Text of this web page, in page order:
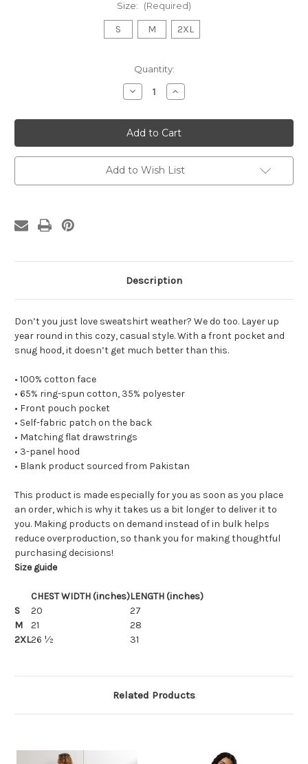
Size: (Required)
S M 2XL
Quantity:
Decrease
Quantity
Warning
May
Spontaneously
Talk
About
Health
Disparities
Hoodie
Increase
Quantity
Warning
May
Spontaneously
Talk
About
Health
Disparities
Hoodie
Add to Wish List
Description
Don’t you just love sweatshirt weather? We do too. Layer up
year round in this cozy, casual style. With a front pocket and
snug hood, it doesn’t get much better than this.
• 100% cotton face
• 65% ring-spun cotton, 35% polyester
• Front pouch pocket
• Self-fabric patch on the back
• Matching flat drawstrings
• 3-panel hood
• Blank product sourced from Pakistan
This product is made especially for you as soon as you place
an order, which is why it takes us a bit longer to deliver it to
you. Making products on demand instead of in bulk helps
reduce overproduction, so thank you for making thoughtful
purchasing decisions!
Size guide
CHEST WIDTH (inches)LENGTH (inches)
S
20
27
M
21
28
2XL26 ½ 31
Related Products